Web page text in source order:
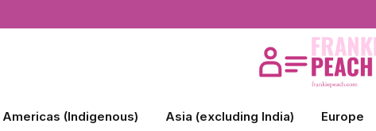
Americas (Indigenous) Asia (excluding India) Europe